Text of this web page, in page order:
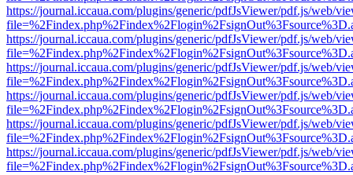
https://journal.iccaua.com/plugins/generic/pdfJsViewer/pdf.js/web/
https://journal.iccaua.com/plugins/generic/pdfJsViewer/pdf.js/web/
https://journal.iccaua.com/plugins/generic/pdfJsViewer/pdf.js/web/
https://journal.iccaua.com/plugins/generic/pdfJsViewer/pdf.js/web/
https://journal.iccaua.com/plugins/generic/pdfJsViewer/pdf.js/web/
https://journal.iccaua.com/plugins/generic/pdfJsViewer/pdf.js/web/